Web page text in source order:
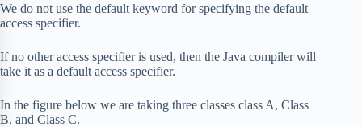
We do not use the default keyword for specifying the default
access specifier.
If no other access specifier is used, then the Java compiler will
take it as a default access specifier.
In the figure below we are taking three classes class A, Class
B, and Class C.